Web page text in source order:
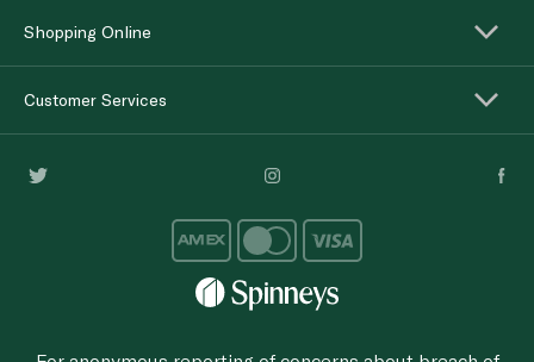
Shopping Online
Customer Services